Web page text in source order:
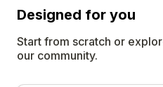
Designed for you
Start from scratch or
our community.